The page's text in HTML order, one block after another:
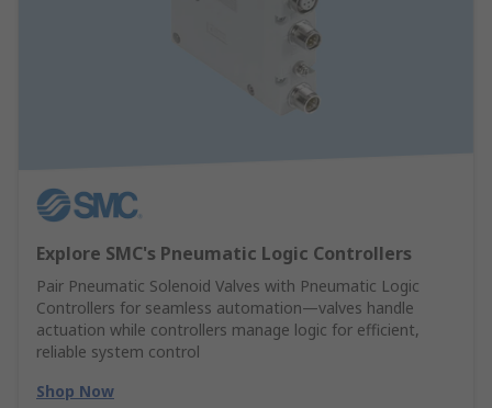
Explore SMC's Pneumatic Logic Controllers
Pair Pneumatic Solenoid Valves with Pneumatic Logic
Controllers for seamless automation—valves handle
actuation while controllers manage logic for efficient,
reliable system control
Shop Now